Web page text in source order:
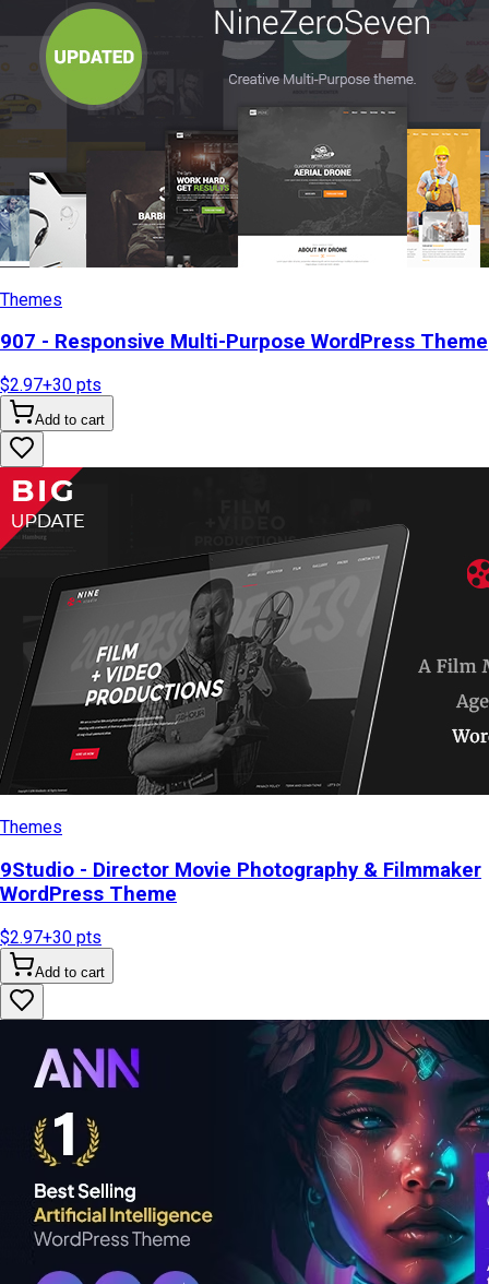
Themes
907 - Responsive Multi-Purpose WordPress Theme
$2.97+30 pts
Add to cart
Themes
9Studio - Director Movie Photography & Filmmaker
WordPress Theme
$2.97+30 pts
Add to cart